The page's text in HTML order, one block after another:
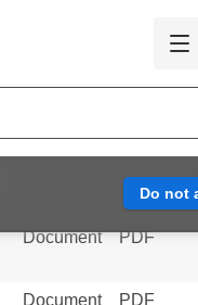
PDF
Document PDF
Document PDF